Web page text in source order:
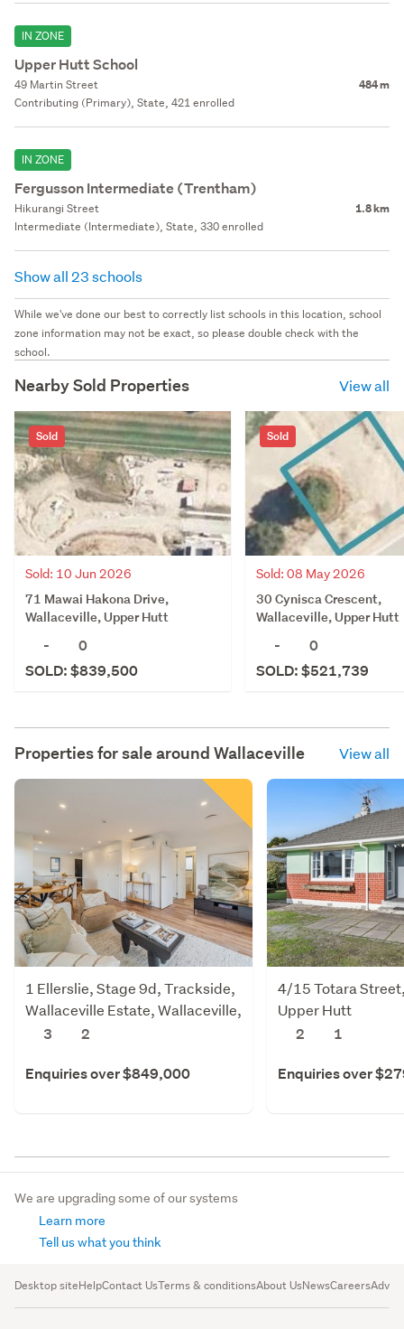
IN ZONE
Upper Hutt School
49 Martin Street 484 m
Contributing (Primary), State, 421 enrolled
IN ZONE
Fergusson Intermediate (Trentham)
Hikurangi Street 1.8 km
Intermediate (Intermediate), State, 330 enrolled
Show all 23 schools
While we've done our best to correctly list schools in this location, school
zone information may not be exact, so please double check with the
school.
Nearby Sold Properties View all
Sold
Sold: 10 Jun 2026
71 Mawai Hakona Drive,
Wallaceville, Upper Hutt
-
0
SOLD: $839,500
Sold
Sold: 08 May 2026
30 Cynisca Crescent,
Wallaceville, Upper Hutt
-
0
SOLD: $521,739
Properties for sale around Wallaceville View all
1 Ellerslie, Stage 9d, Trackside,
Wallaceville Estate, Wallaceville,
Upper Hutt
3 2
Enquiries over $849,000
4/15 Totara
Upper Hutt
2
1
Enquiries over
We are upgrading some of our systems
Learn more
Tell us what you think
Desktop siteHelpContact UsTerms & conditionsAbout UsNewsCareers